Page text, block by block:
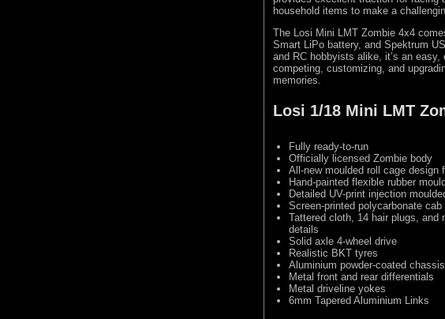
household items to make a
The Losi Mini LMT Zombie 4x4
Smart LiPo battery, and Spektrum
and RC hobbyists alike, it’s an
competing, customizing, and
memories.
Losi 1/18 Mini LMT
Fully ready-to-run
Officially licensed Zombie body
All-new moulded roll cage design
Hand-painted flexible rubber
Detailed UV-print injection
Screen-printed polycarbonate cab
Tattered cloth, 14 hair plugs, and
details
Solid axle 4-wheel drive
Realistic BKT tyres
Aluminium powder-coated
Metal front and rear differentials
Metal driveline yokes
6mm Tapered Aluminium Links